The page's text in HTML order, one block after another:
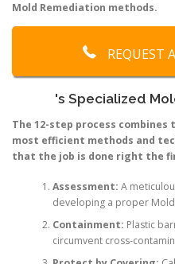
Mold Remediation methods.
REQUEST
's Specialized
The 12-step process
most efficient methods and
that the job is done right the
Assessment: A
developing a proper
Containment: Plastic
circumvent cross-